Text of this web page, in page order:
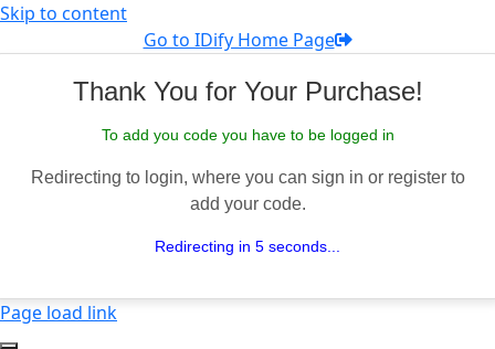
Skip to content
Go to IDify Home Page
Thank You for Your Purchase!
To add you code you have to be logged in
Redirecting to login, where you can sign in or register to
add your code.
Redirecting in 5 seconds...
Page load link